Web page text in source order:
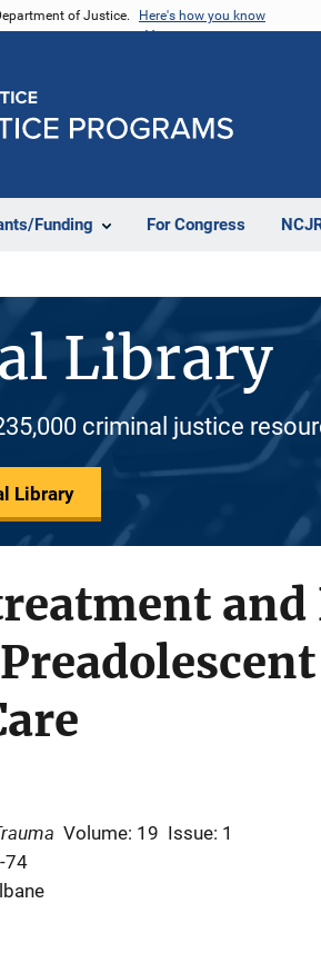
of Justice. Here's how you know
Funding For Congress
Library
criminal justice
Library
and
Volume: 19 Issue: 1
74